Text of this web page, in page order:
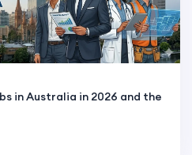
in Australia in 2026 and the